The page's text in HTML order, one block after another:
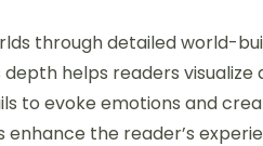
through detailed world-
helps readers
to evoke emotions and
the reader’s